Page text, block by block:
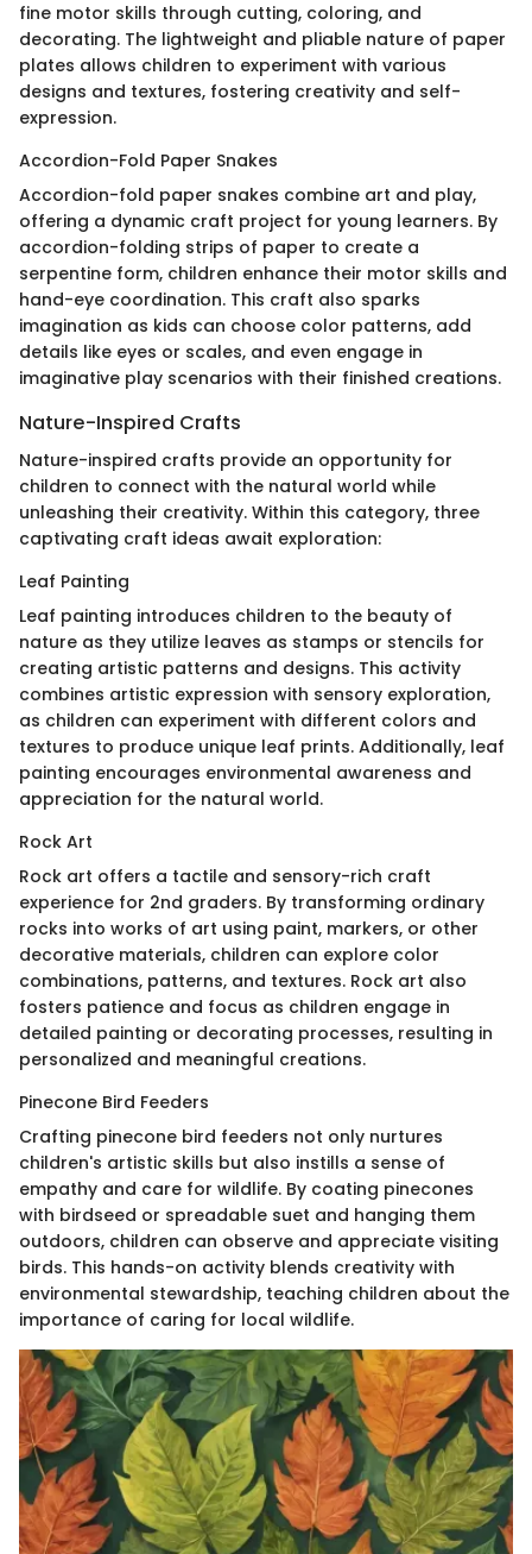
fine motor skills through cutting, coloring, and
decorating. The lightweight and pliable nature of paper
plates allows children to experiment with various
designs and textures, fostering creativity and self-
expression.
Accordion-Fold Paper Snakes
Accordion-fold paper snakes combine art and play,
offering a dynamic craft project for young learners. By
accordion-folding strips of paper to create a
serpentine form, children enhance their motor skills and
hand-eye coordination. This craft also sparks
imagination as kids can choose color patterns, add
details like eyes or scales, and even engage in
imaginative play scenarios with their finished creations.
Nature-Inspired Crafts
Nature-inspired crafts provide an opportunity for
children to connect with the natural world while
unleashing their creativity. Within this category, three
captivating craft ideas await exploration:
Leaf Painting
Leaf painting introduces children to the beauty of
nature as they utilize leaves as stamps or stencils for
creating artistic patterns and designs. This activity
combines artistic expression with sensory exploration,
as children can experiment with different colors and
textures to produce unique leaf prints. Additionally, leaf
painting encourages environmental awareness and
appreciation for the natural world.
Rock Art
Rock art offers a tactile and sensory-rich craft
experience for 2nd graders. By transforming ordinary
rocks into works of art using paint, markers, or other
decorative materials, children can explore color
combinations, patterns, and textures. Rock art also
fosters patience and focus as children engage in
detailed painting or decorating processes, resulting in
personalized and meaningful creations.
Pinecone Bird Feeders
Crafting pinecone bird feeders not only nurtures
children's artistic skills but also instills a sense of
empathy and care for wildlife. By coating pinecones
with birdseed or spreadable suet and hanging them
outdoors, children can observe and appreciate visiting
birds. This hands-on activity blends creativity with
environmental stewardship, teaching children about the
importance of caring for local wildlife.